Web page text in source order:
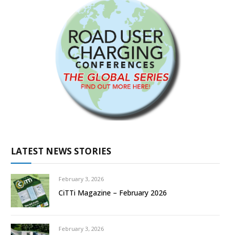
LATEST NEWS STORIES
February 3, 2026
CiTTi Magazine – February 2026
February 3, 2026